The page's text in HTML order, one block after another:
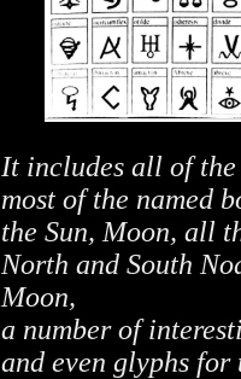
It includes all of the
most of the named
the Sun, Moon, all
North and South
Moon,
a number of
and even glyphs